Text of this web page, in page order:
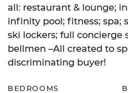
all: restaurant & lounge;
infinity pool; fitness; spa;
ski lockers; full concierge
bellmen –All created to
discriminating buyer!
BEDROOMS